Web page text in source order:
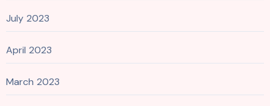
July 2023
April 2023
March 2023